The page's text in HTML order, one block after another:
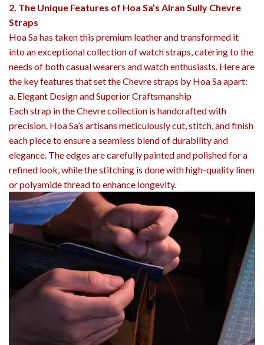
2. The Unique Features of Hoa Sa’s Alran Sully Chevre
Straps
Hoa Sa has taken this premium leather and transformed it
into an exceptional collection of watch straps, catering to the
needs of both casual wearers and watch enthusiasts. Here are
the key features that set the Chevre straps by Hoa Sa apart:
a. Elegant Design and Superior Craftsmanship
Each strap in the Chevre collection is handcrafted with
precision. Hoa Sa’s artisans meticulously cut, stitch, and finish
each piece to ensure a seamless blend of durability and
elegance. The edges are carefully painted and polished for a
refined look, while the stitching is done with high-quality linen
or polyamide thread to enhance longevity.